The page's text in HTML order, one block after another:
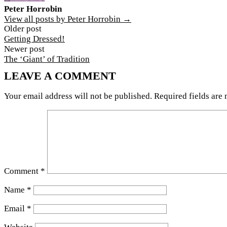
Peter Horrobin
View all posts by Peter Horrobin →
Post
navigation
Older post
Getting Dressed!
Newer post
The ‘Giant’ of Tradition
LEAVE A COMMENT
Your email address will not be published. Required fields are
Comment *
Name *
Email *